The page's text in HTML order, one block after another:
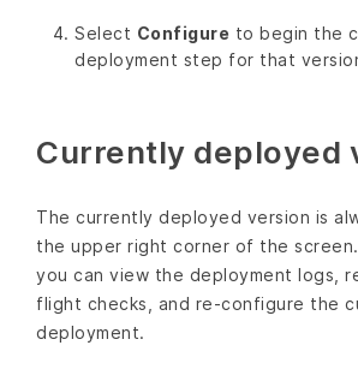
Select Configure to begin the
deployment step for that
Currently deployed
The currently deployed version is
the upper right corner of the screen.
you can view the deployment logs,
flight checks, and re-configure the
deployment.